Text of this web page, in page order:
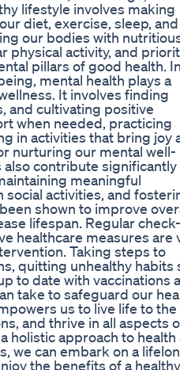
lifestyle involves making
diet, exercise, sleep, and
our bodies with
physical activity, and
pillars of good health.
mental health plays a
It involves finding
and cultivating positive
when needed, practicing
in activities that bring joy
nurturing our mental well-
also contribute significantly
meaningful
social activities, and
shown to improve
lifespan. Regular
healthcare measures are
Taking steps to
quitting unhealthy habits
to date with vaccinations
take to safeguard our
us to live life to the
and thrive in all aspects
holistic approach to health
we can embark on a
the benefits of a